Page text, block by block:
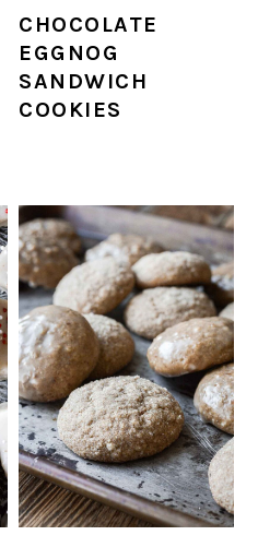
CHOCOLATE
EGGNOG
SANDWICH
COOKIES